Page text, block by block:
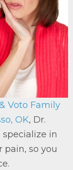
Voto Family
OK, Dr.
specialize in
so you